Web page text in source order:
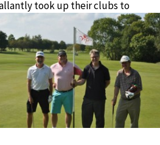
took up their clubs to